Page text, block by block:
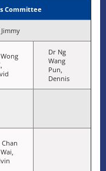
Committee
Dr Ng
Wang
Pun,
Dennis